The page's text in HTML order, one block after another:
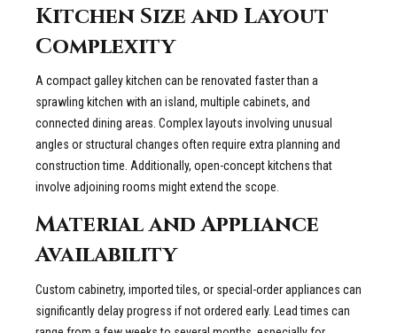
Kitchen Size and Layout
Complexity
A compact galley kitchen can be renovated faster than a
sprawling kitchen with an island, multiple cabinets, and
connected dining areas. Complex layouts involving unusual
angles or structural changes often require extra planning and
construction time. Additionally, open-concept kitchens that
involve adjoining rooms might extend the scope.
Material and Appliance
Availability
Custom cabinetry, imported tiles, or special-order appliances can
significantly delay progress if not ordered early. Lead times can